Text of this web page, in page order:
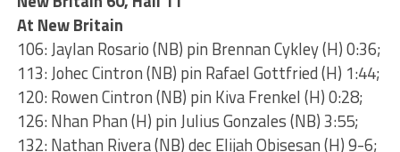
At New Britain
106: Jaylan Rosario (NB) pin Brennan Cykley (H) 0:36;
113: Johec Cintron (NB) pin Rafael Gottfried (H) 1:44;
120: Rowen Cintron (NB) pin Kiva Frenkel (H) 0:28;
126: Nhan Phan (H) pin Julius Gonzales (NB) 3:55;
132: Nathan Rivera (NB) dec Elijah Obisesan (H) 9-6;